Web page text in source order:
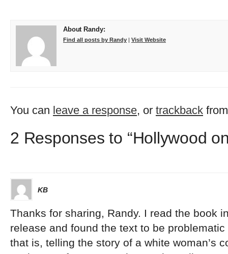
About Randy:
Find all posts by Randy | Visit Website
You can leave a response, or trackback
2 Responses to “Hollywood
KB
Thanks for sharing, Randy. I read the book
release and found the text to be
that is, telling the story of a white woman’s